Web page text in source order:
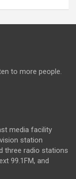
to more people.
media facility
station
three radio stations
99.1FM, and